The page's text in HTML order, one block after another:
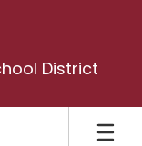
District